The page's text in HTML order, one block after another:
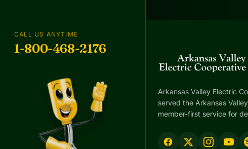
CALL US ANYTIME
1-800-468-2176
Arkansas Valley Electric
served the Arkansas
member-first service for